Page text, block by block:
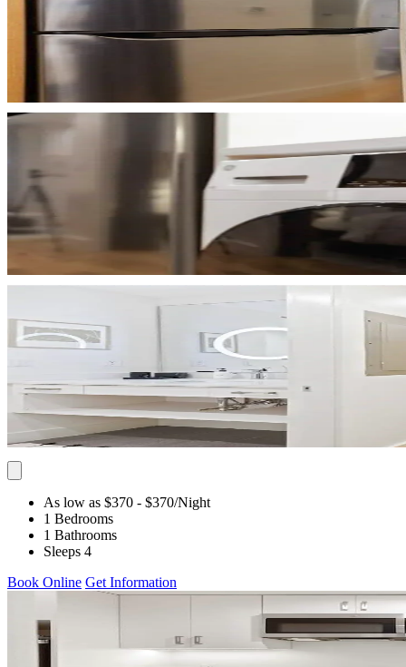
As low as $370 - $370/Night
1 Bedrooms
1 Bathrooms
Sleeps 4
Book Online Get Information